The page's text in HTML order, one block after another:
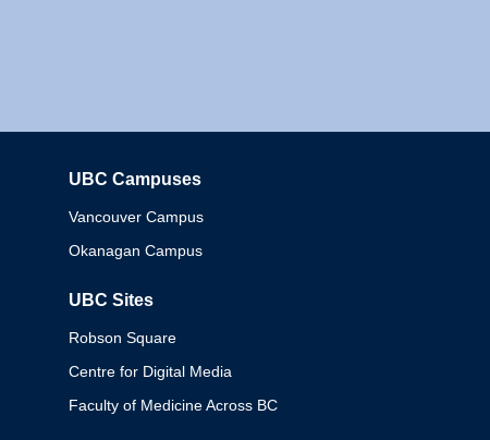
UBC Campuses
Vancouver Campus
Okanagan Campus
UBC Sites
Robson Square
Centre for Digital Media
Faculty of Medicine Across BC